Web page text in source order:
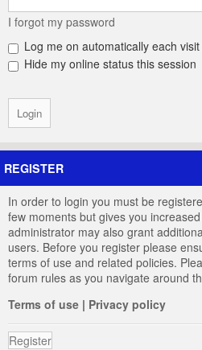
I forgot my password
Log me on automatically each visit
Hide my online status this session
REGISTER
In order to login you must be
few moments but gives you
administrator may also grant
users. Before you register please
terms of use and related policies.
forum rules as you navigate around
Terms of use | Privacy policy
Register